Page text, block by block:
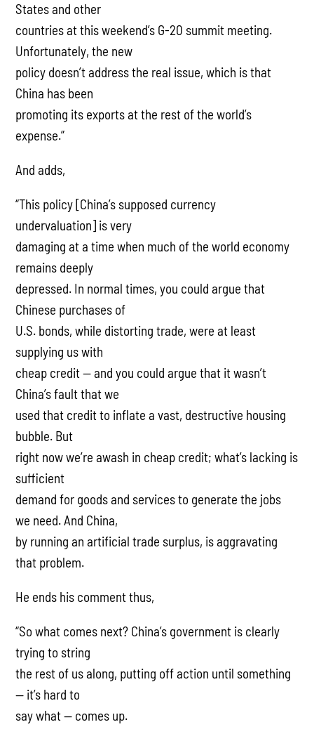
States and other
countries at this weekend’s G-20 summit meeting.
Unfortunately, the new
policy doesn’t address the real issue, which is that
China has been
promoting its exports at the rest of the world’s
expense.”
And adds,
“This policy [China’s supposed currency
undervaluation] is very
damaging at a time when much of the world economy
remains deeply
depressed. In normal times, you could argue that
Chinese purchases of
U.S. bonds, while distorting trade, were at least
supplying us with
cheap credit — and you could argue that it wasn’t
China’s fault that we
used that credit to inflate a vast, destructive housing
bubble. But
right now we’re awash in cheap credit; what’s lacking is
sufficient
demand for goods and services to generate the jobs
we need. And China,
by running an artificial trade surplus, is aggravating
that problem.
He ends his comment thus,
“So what comes next? China’s government is clearly
trying to string
the rest of us along, putting off action until something
— it’s hard to
say what — comes up.